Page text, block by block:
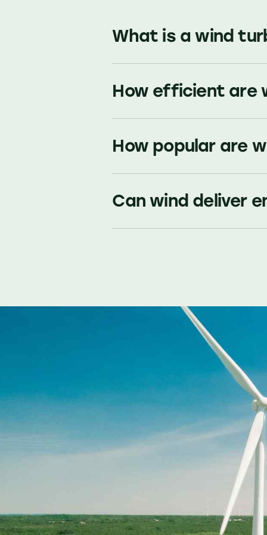
What is a wind
How efficient are
How popular are
Can wind deliver